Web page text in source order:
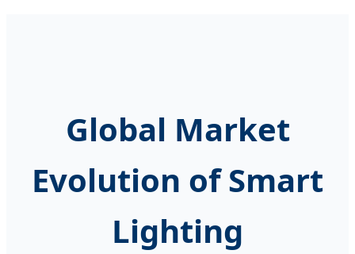
Global Market
Evolution of Smart
Lighting